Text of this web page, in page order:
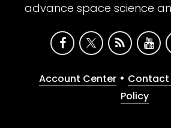
advance space science
Account Center • Contact
Policy